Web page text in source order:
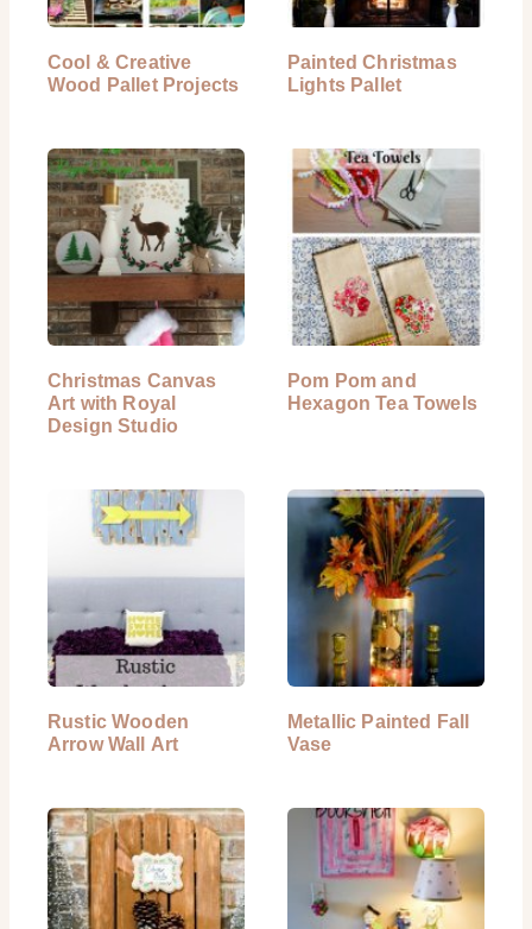
Cool & Creative
Wood Pallet Projects
Painted Christmas
Lights Pallet
Christmas Canvas
Art with Royal
Design Studio
Pom Pom and
Hexagon Tea Towels
Rustic Wooden
Arrow Wall Art
Metallic Painted Fall
Vase